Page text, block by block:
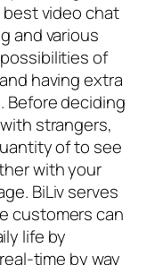
video chat
and various
of
having extra
Before deciding
strangers,
of to see
with your
BiLiv serves
customers can
life by
time by way